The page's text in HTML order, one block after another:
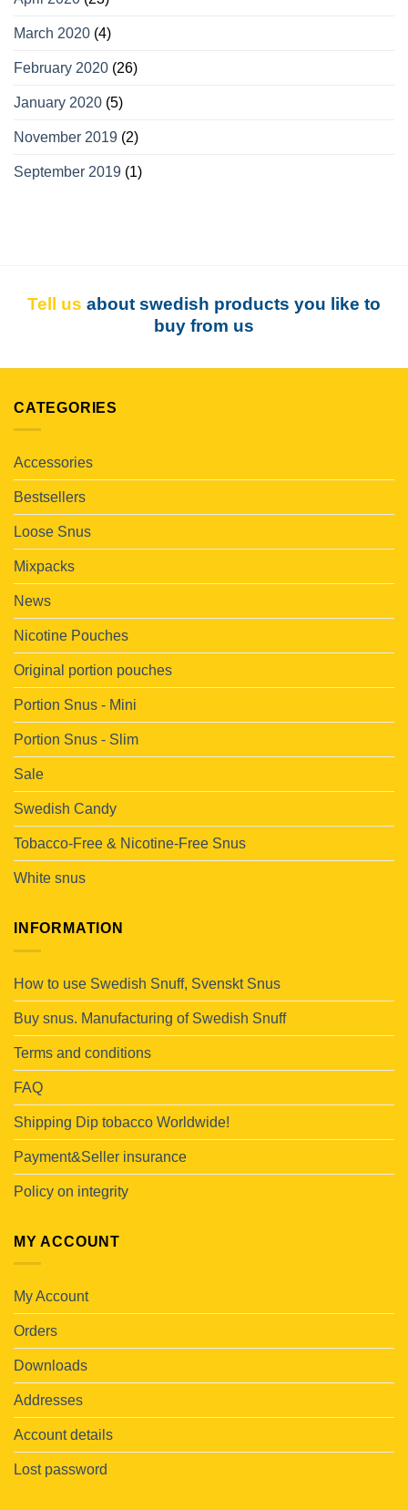
March 2020 (4)
February 2020 (26)
January 2020 (5)
November 2019 (2)
September 2019 (1)
Tell us about swedish products you like to
buy from us
CATEGORIES
Accessories
Bestsellers
Loose Snus
Mixpacks
News
Nicotine Pouches
Original portion pouches
Portion Snus - Mini
Portion Snus - Slim
Sale
Swedish Candy
Tobacco-Free & Nicotine-Free Snus
White snus
INFORMATION
How to use Swedish Snuff, Svenskt Snus
Buy snus. Manufacturing of Swedish Snuff
Terms and conditions
FAQ
Shipping Dip tobacco Worldwide!
Payment&Seller insurance
Policy on integrity
MY ACCOUNT
My Account
Orders
Downloads
Addresses
Account details
Lost password